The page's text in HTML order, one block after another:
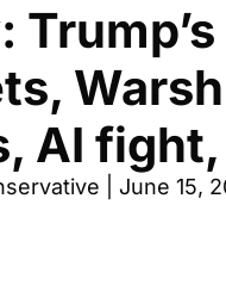
AI
| June 15,